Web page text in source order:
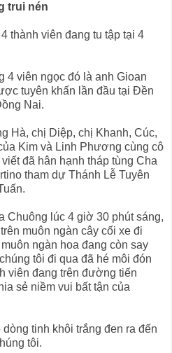
trui nén
thành viên đang tu tập tại 4
4 viên ngọc đó là anh Gioan
tuyên khấn lần đầu tại Đền
Nai.
Hà, chị Diệp, chị Khanh, Cúc,
Kim và Linh Phương cùng cô
đã hân hạnh tháp tùng Cha
tham dự Thánh Lễ Tuyên
Chuông lúc 4 giờ 30 phút sáng,
muôn ngàn cây cối xe đi
ngàn hoa đang còn say
tôi đi qua đã hé môi đón
viên đang trên đường tiến
sẻ niềm vui bất tận của
tinh khôi trắng đen ra đến
tôi.